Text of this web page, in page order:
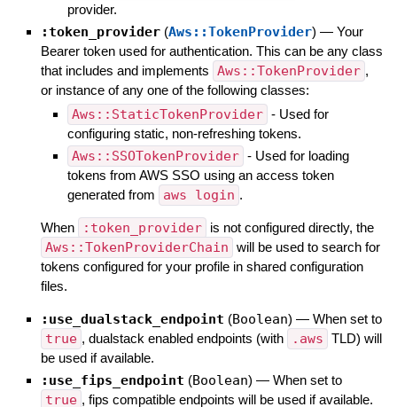
provider.
:token_provider (Aws::TokenProvider) — Your
Bearer token used for authentication. This can be any class
that includes and implements Aws::TokenProvider ,
or instance of any one of the following classes:
Aws::StaticTokenProvider - Used for
configuring static, non-refreshing tokens.
Aws::SSOTokenProvider - Used for loading
tokens from AWS SSO using an access token
generated from
aws login .
When :token_provider is not configured directly, the
Aws::TokenProviderChain will be used to search for
tokens configured for your profile in shared configuration
files.
:use_dualstack_endpoint (Boolean) — When set to
true , dualstack enabled endpoints (with .aws TLD) will
be used if available.
:use_fips_endpoint (Boolean) — When set to
true , fips compatible endpoints will be used if available.